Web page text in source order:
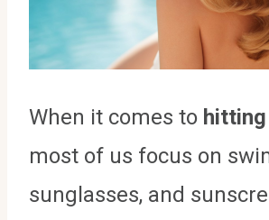
When it comes to hitting
most of us focus on
sunglasses, and